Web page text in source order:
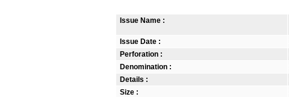
Issue Name :
Issue Date :
Perforation :
Denomination :
Details :
Size :